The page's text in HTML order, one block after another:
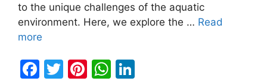
to the unique challenges of the aquatic
environment. Here, we explore the … Read
more
F
T
Pi W